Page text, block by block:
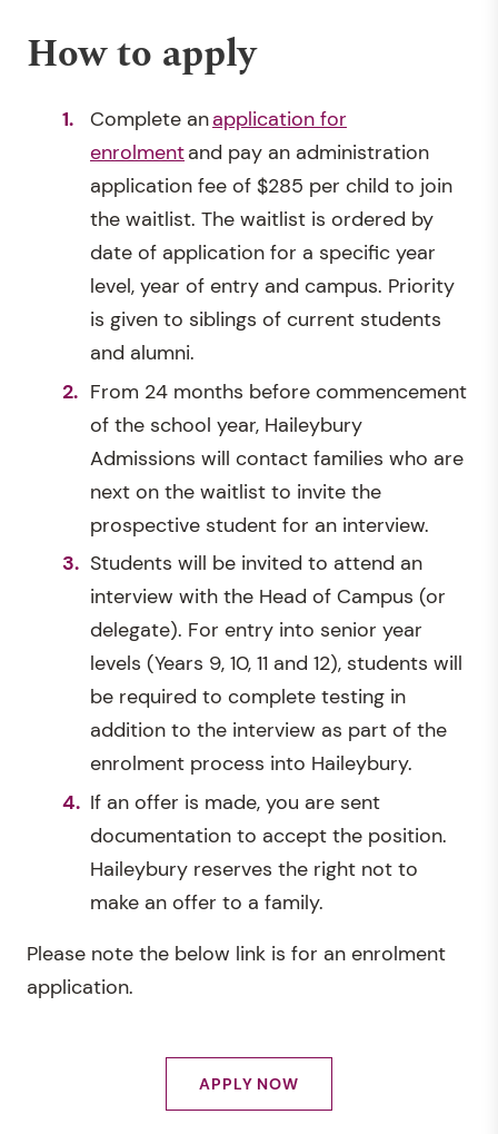
How to apply
Complete anapplication for
enrolmentand pay an administration
application fee of $285 per child to join
the waitlist. The waitlist is ordered by
date of application for a specific year
level, year of entry and campus. Priority
is given to siblings of current students
and alumni.
From 24 months before commencement
of the school year, Haileybury
Admissions will contact families who are
next on the waitlist to invite the
prospective student for an interview.
Students will be invited to attend an
interview with the Head of Campus (or
delegate). For entry into senior year
levels (Years 9, 10, 11 and 12), students will
be required to complete testing in
addition to the interview as part of the
enrolment process into Haileybury.
If an offer is made, you are sent
documentation to accept the position.
Haileybury reserves the right not to
make an offer to a family.
Please note the below link is for an enrolment
application.
APPLY NOW